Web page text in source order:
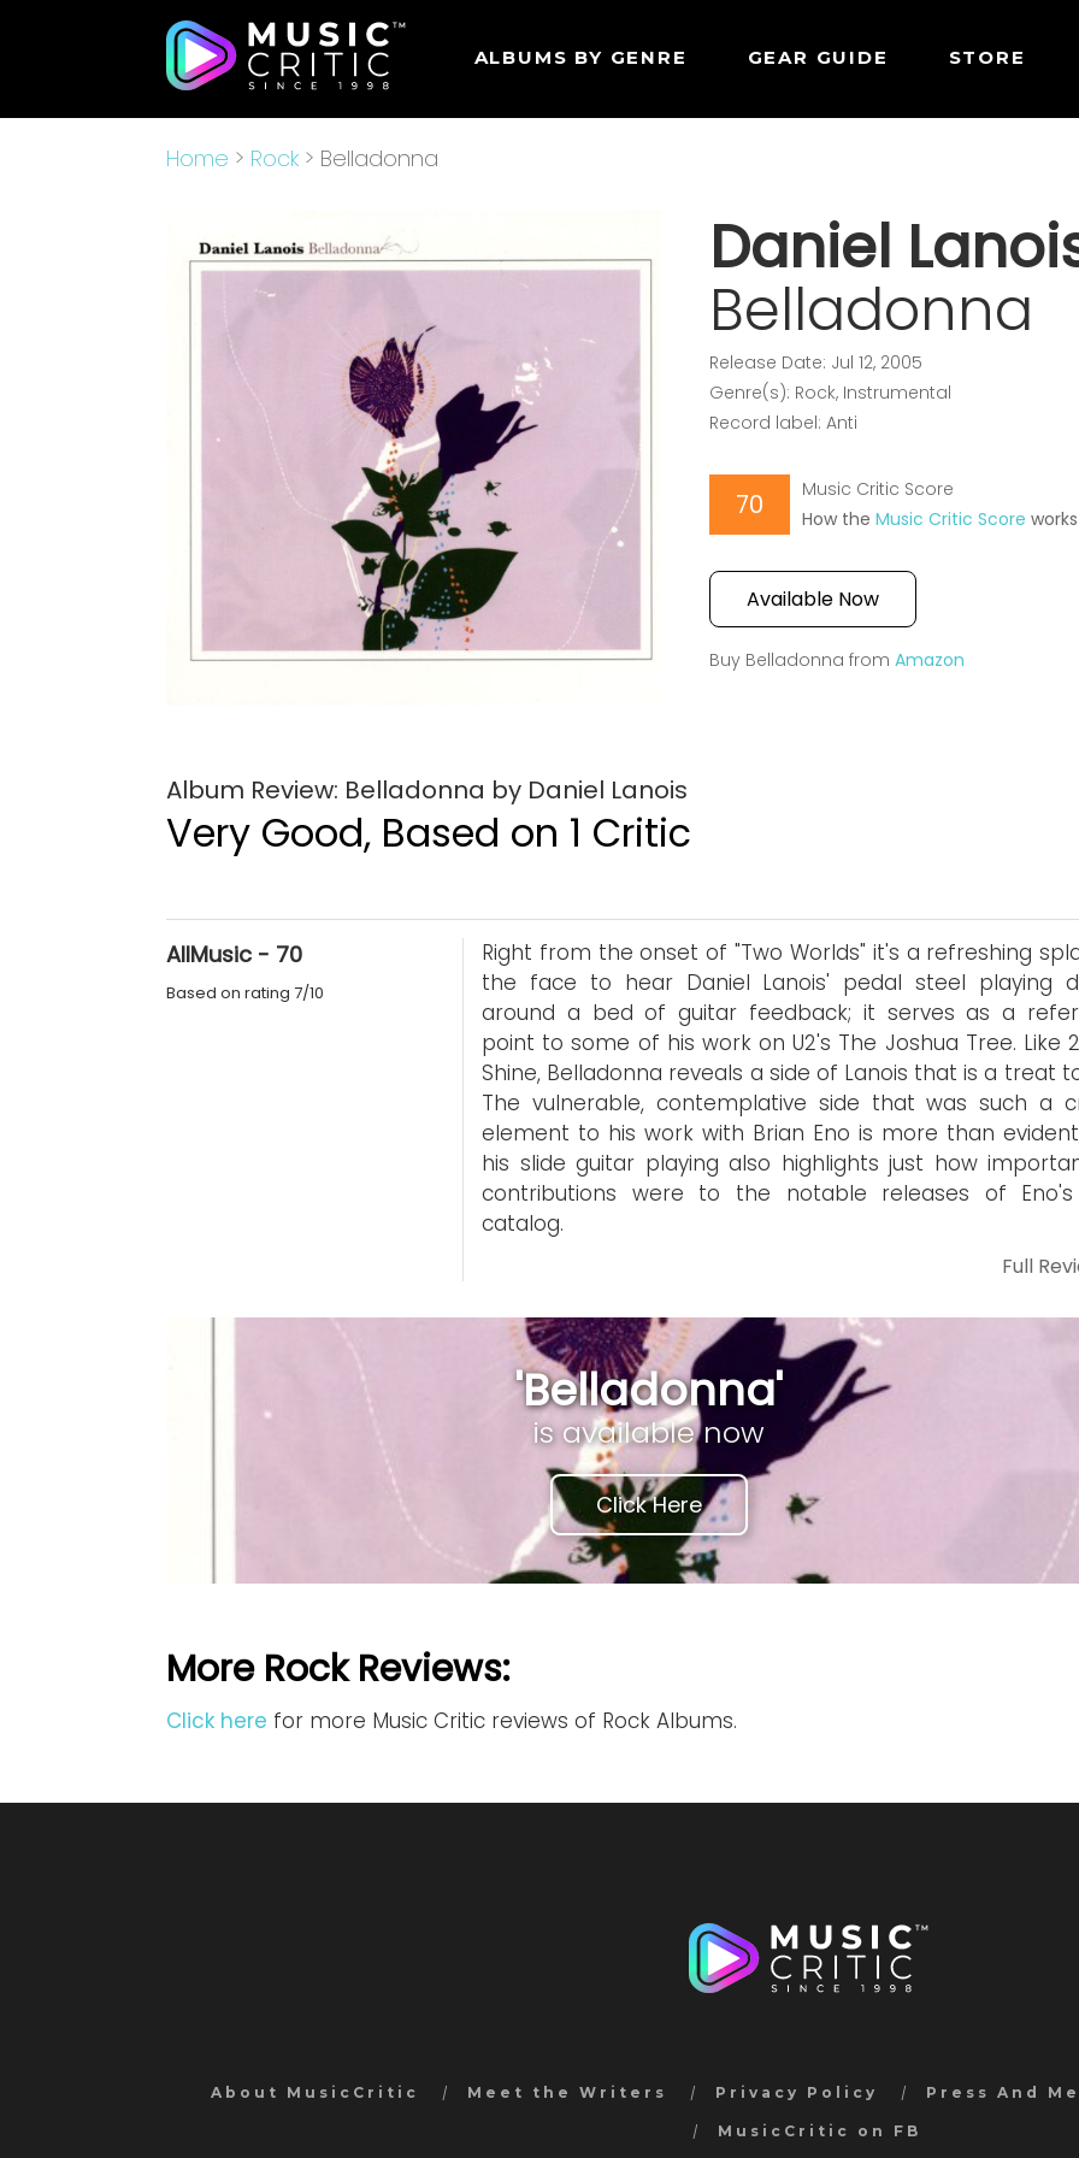
ALBUMS BY GENRE GEAR GUIDE STORE
Home > Rock > Belladonna
Daniel
Belladonna
Release Date: Jul 12, 2005
Genre(s): Rock, Instrumental
Record label: Anti
70
Music Critic Score
How theMusic Critic Score works
Available Now
Buy Belladonna fromAmazon
Album Review: Belladonna by Daniel Lanois
Very Good, Based on 1 Critic
AllMusic - 70
Based on rating 7/10
Right from the onset of "Two Worlds" it's a refreshing
the face to hear Daniel Lanois' pedal steel playing
around a bed of guitar feedback; it serves as a
point to some of his work on U2's The Joshua Tree. Like
Shine, Belladonna reveals a side of Lanois that is a treat
The vulnerable, contemplative side that was such a
element to his work with Brian Eno is more than
his slide guitar playing also highlights just how
contributions were to the notable releases of
catalog.
Full
'Belladonna'
is available now
Click Here
More Rock Reviews:
Click here for more Music Critic reviews of Rock Albums.
About MusicCritic Meet the Writers Privacy Policy Press And
MusicCritic on FB